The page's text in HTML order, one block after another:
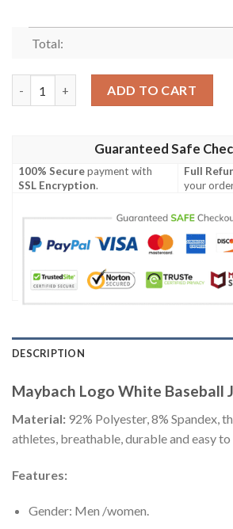
Total:
ADD TO CART
Guaranteed Safe
100% Securepayment with
SSL Encryption.
Full
your
DESCRIPTION
Maybach Logo White Baseball
Material: 92% Polyester, 8% Spandex,
athletes, breathable, durable and easy to
Features:
Gender: Men /women.